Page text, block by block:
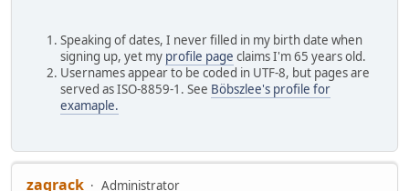
Speaking of dates, I never filled in my birth date when
signing up, yet my profile page claims I'm 65 years old.
Usernames appear to be coded in UTF-8, but pages are
served as ISO-8859-1. See Böbszlee's profile for
examaple.
zaqrack
Administrator